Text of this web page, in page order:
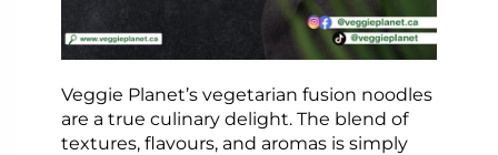
Veggie Planet’s vegetarian fusion noodles
are a true culinary delight. The blend of
textures, flavours, and aromas is simply